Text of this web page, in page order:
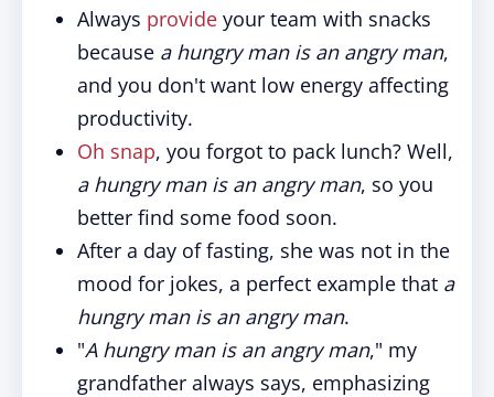
Always provide your team with snacks
because a hungry man is an angry man,
and you don't want low energy affecting
productivity.
Oh snap, you forgot to pack lunch? Well,
a hungry man is an angry man, so you
better find some food soon.
After a day of fasting, she was not in the
mood for jokes, a perfect example that a
hungry man is an angry man.
"A hungry man is an angry man," my
grandfather always says, emphasizing